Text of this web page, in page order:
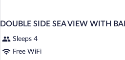
DOUBLE SIDE SEA VIEW WITH
Sleeps 4
Free WiFi